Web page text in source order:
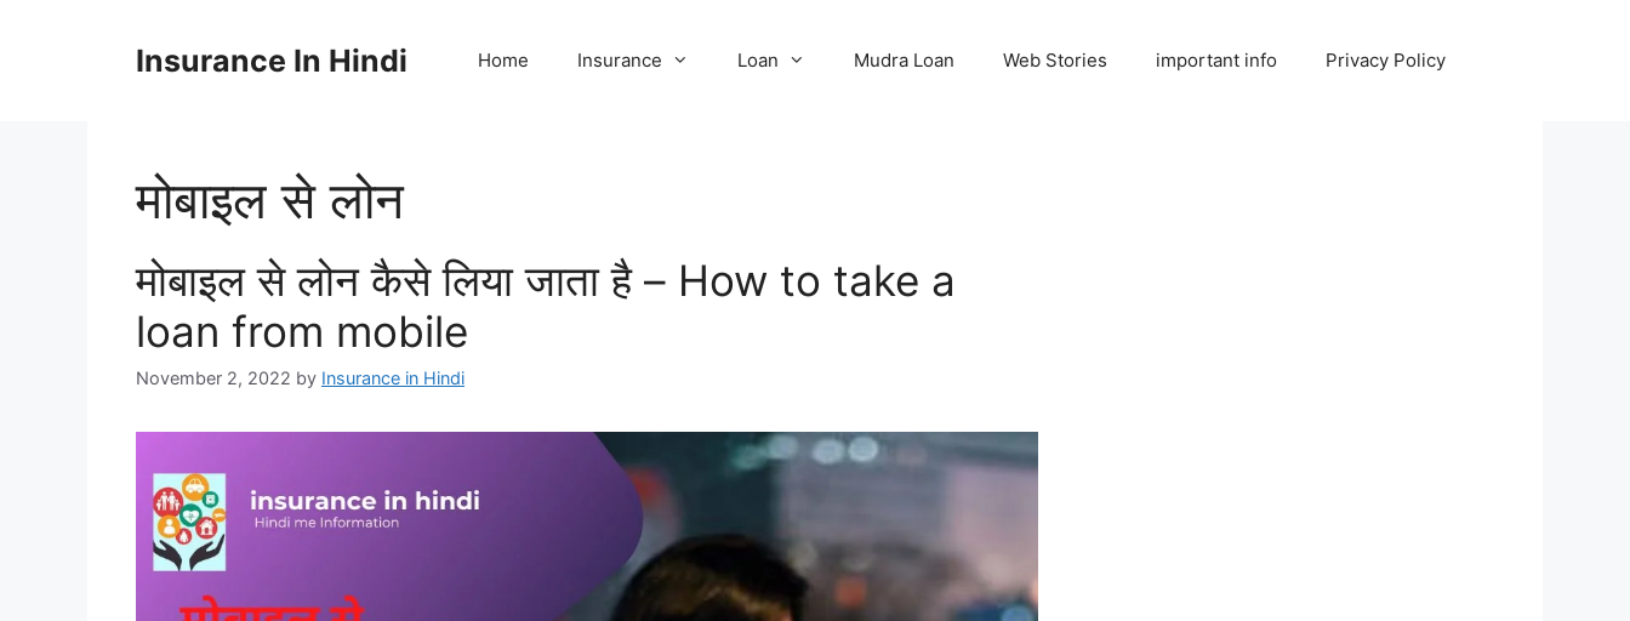
Insurance In Hindi Home Insurance Loan Mudra Loan Web Stories important info Privacy Policy
मोबाइल से लोन
मोबाइल से लोन कैसे लिया जाता है – How to take a
loan from mobile
November 2, 2022 by Insurance in Hindi